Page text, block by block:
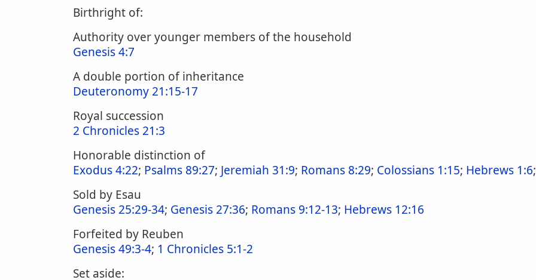
Birthright of:
Authority over younger members of the household
Genesis 4:7
A double portion of inheritance
Deuteronomy 21:15-17
Royal succession
2 Chronicles 21:3
Honorable distinction of
Exodus 4:22; Psalms 89:27; Jeremiah 31:9; Romans 8:29; Colossians 1:15; Hebrews 1:6
Sold by Esau
Genesis 25:29-34; Genesis 27:36; Romans 9:12-13; Hebrews 12:16
Forfeited by Reuben
Genesis 49:3-4; 1 Chronicles 5:1-2
Set aside: